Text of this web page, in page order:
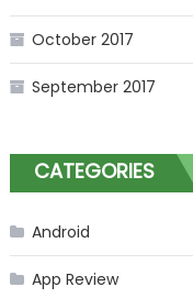
October 2017
September 2017
CATEGORIES
Android
App Review